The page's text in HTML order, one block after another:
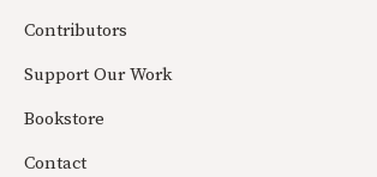
Contributors
Support Our Work
Bookstore
Contact